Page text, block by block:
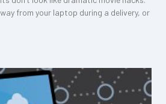
from your laptop during a delivery, or